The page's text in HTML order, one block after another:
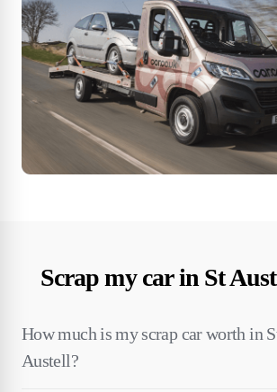
Scrap my car in St
How much is my scrap car worth in
Austell?